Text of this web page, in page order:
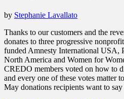
by Stephanie Lavallato
Thanks to our customers and the
donates to three progressive
funded Amnesty International USA,
North America and Women for
CREDO members voted on how to
and every one of these votes matter
May donations recipients want to say